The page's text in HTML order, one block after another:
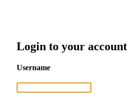
Login to your account
Username